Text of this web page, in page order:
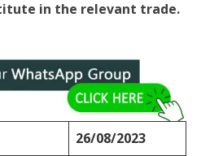
in the relevant trade.
26/08/2023